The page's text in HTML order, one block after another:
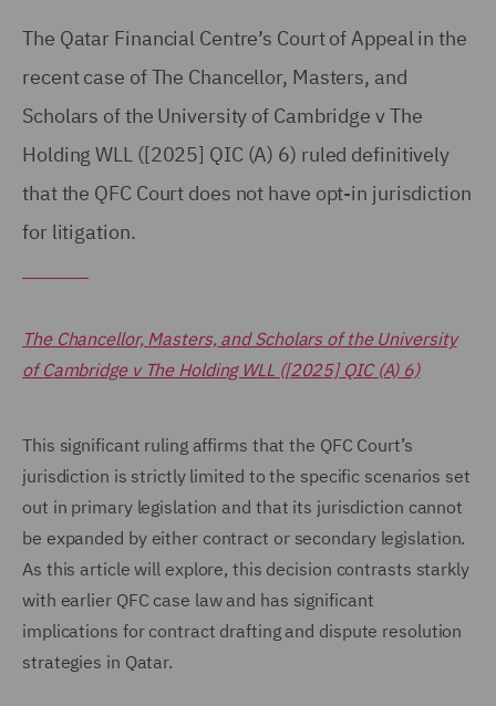
The Qatar Financial Centre’s Court of Appeal in the
recent case of The Chancellor, Masters, and
Scholars of the University of Cambridge v The
Holding WLL ([2025] QIC (A) 6) ruled definitively
that the QFC Court does not have opt-in jurisdiction
for litigation.
The Chancellor, Masters, and Scholars of the University
of Cambridge v The Holding WLL ([2025] QIC (A) 6)
This significant ruling affirms that the QFC Court’s
jurisdiction is strictly limited to the specific scenarios set
out in primary legislation and that its jurisdiction cannot
be expanded by either contract or secondary legislation.
As this article will explore, this decision contrasts starkly
with earlier QFC case law and has significant
implications for contract drafting and dispute resolution
strategies in Qatar.